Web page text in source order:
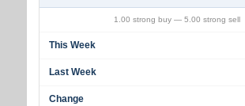
1.00 strong buy — 5.00 strong sell
This Week
Last Week
Change